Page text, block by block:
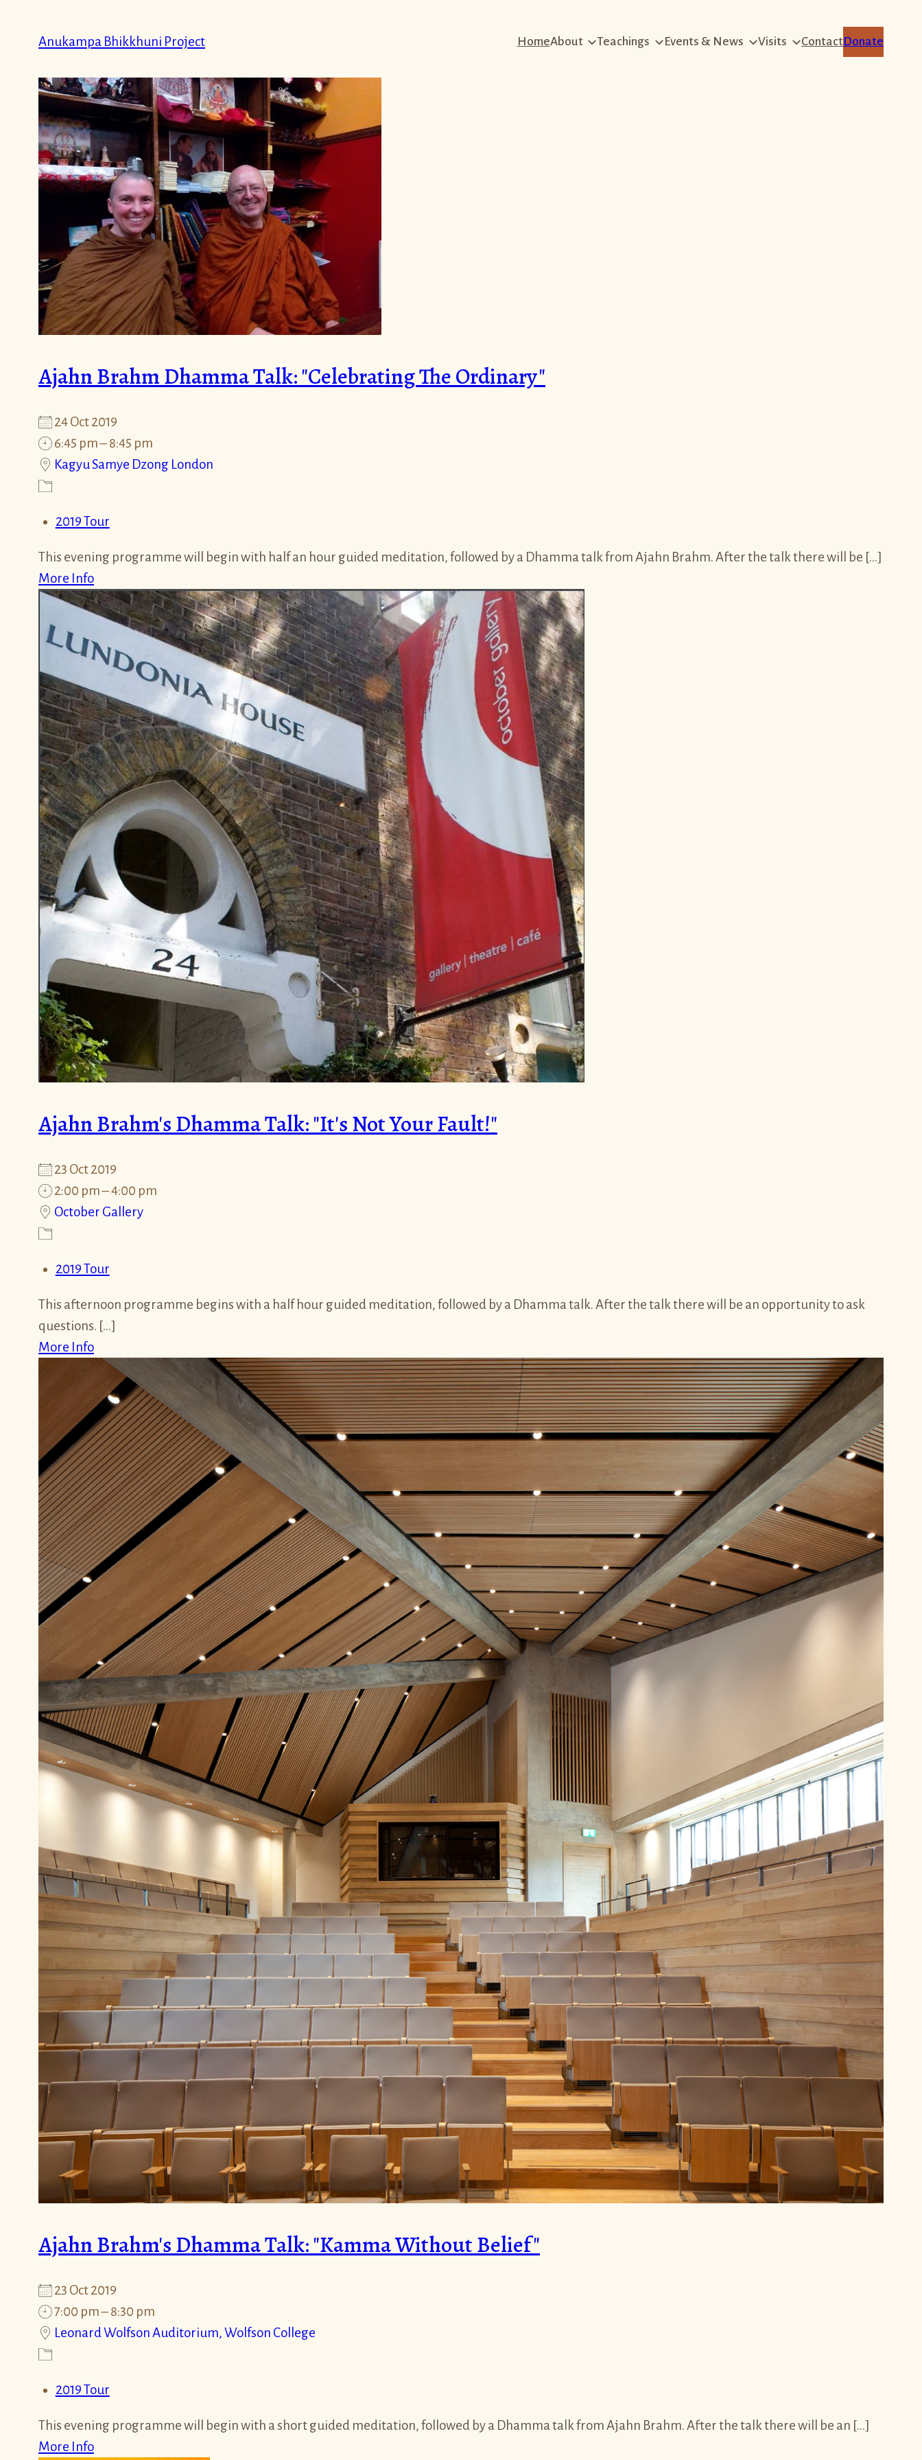
Anukampa Bhikkhuni Project HomeAbout Teachings Events & News Visits ContactDonate
Ajahn Brahm Dhamma Talk: "Celebrating The Ordinary"
24 Oct 2019
6:45 pm – 8:45 pm
Kagyu Samye Dzong London
2019 Tour
This evening programme will begin with half an hour guided meditation, followed by a Dhamma talk from Ajahn Brahm. After the talk there will be […]
More Info
Ajahn Brahm's Dhamma Talk: "It's Not Your Fault!"
23 Oct 2019
2:00 pm – 4:00 pm
October Gallery
2019 Tour
This afternoon programme begins with a half hour guided meditation, followed by a Dhamma talk. After the talk there will be an opportunity to ask
questions. […]
More Info
Ajahn Brahm's Dhamma Talk: "Kamma Without Belief"
23 Oct 2019
7:00 pm – 8:30 pm
Leonard Wolfson Auditorium, Wolfson College
2019 Tour
This evening programme will begin with a short guided meditation, followed by a Dhamma talk from Ajahn Brahm. After the talk there will be an […]
More Info